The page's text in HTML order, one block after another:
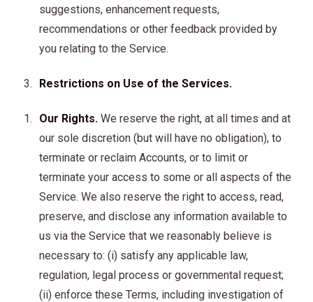
suggestions, enhancement requests,
recommendations or other feedback provided by
you relating to the Service.
Restrictions on Use of the Services.
Our Rights. We reserve the right, at all times and at
our sole discretion (but will have no obligation), to
terminate or reclaim Accounts, or to limit or
terminate your access to some or all aspects of the
Service. We also reserve the right to access, read,
preserve, and disclose any information available to
us via the Service that we reasonably believe is
necessary to: (i) satisfy any applicable law,
regulation, legal process or governmental request;
(ii) enforce these Terms, including investigation of